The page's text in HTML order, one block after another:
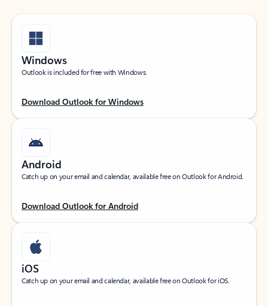
Windows
Outlook is included for free with Windows.
Download Outlook for Windows
Android
Catch up on your email and calendar, available free on Outlook for Android.
Download Outlook for Android
iOS
Catch up on your email and calendar, available free on Outlook for iOS.